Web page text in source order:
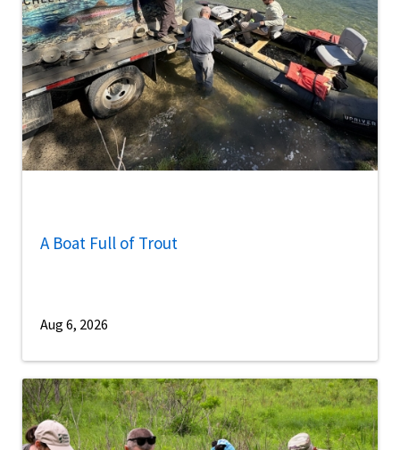
A Boat Full of Trout
Aug 6, 2026